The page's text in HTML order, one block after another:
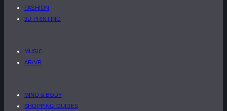
FASHION
3D PRINTING
MUSIC
AR/VR
MIND & BODY
SHOPPING GUIDES